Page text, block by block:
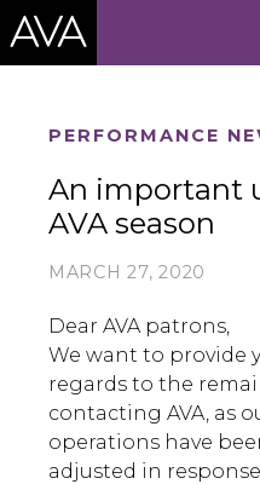
PERFORMANCE
An important
AVA season
MARCH 27, 2020
Dear AVA patrons,
We want to provide
regards to the
contacting AVA, as
operations have
adjusted in
Performances
Admissions
Support AVA
About AVA
Donate Now
Buy Single
Subscribe